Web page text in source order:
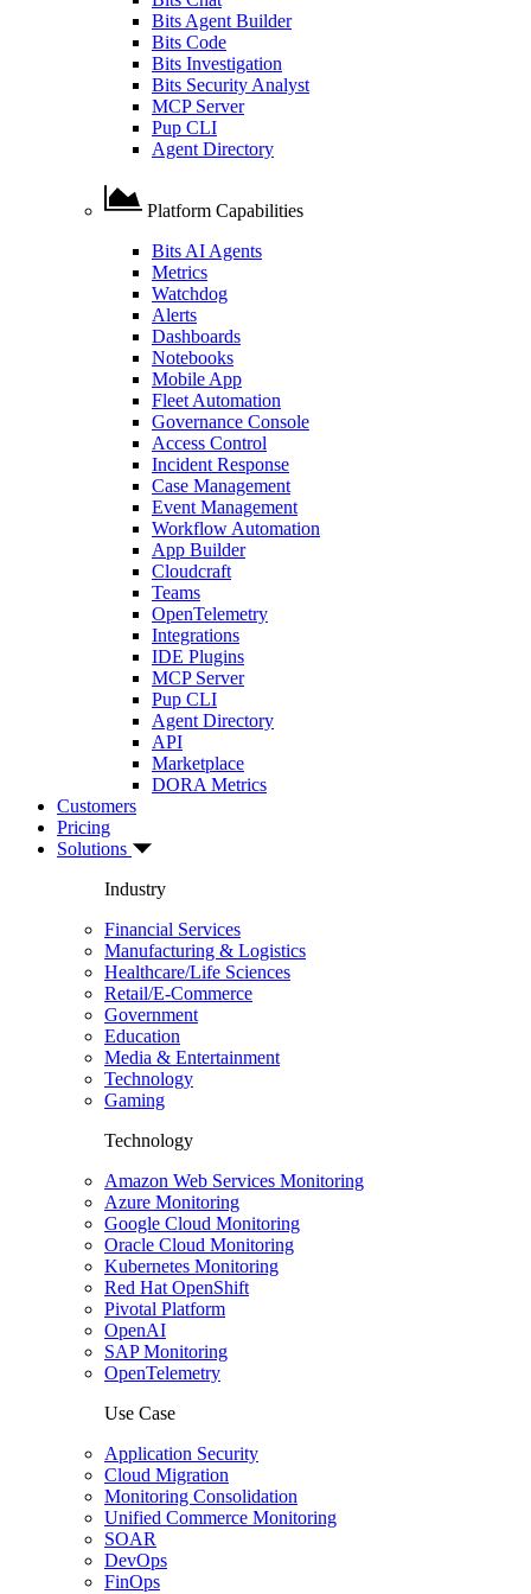
Bits Agent Builder
Bits Code
Bits Investigation
Bits Security Analyst
MCP Server
Pup CLI
Agent Directory
Platform Capabilities
Bits AI Agents
Metrics
Watchdog
Alerts
Dashboards
Notebooks
Mobile App
Fleet Automation
Governance Console
Access Control
Incident Response
Case Management
Event Management
Workflow Automation
App Builder
Cloudcraft
Teams
OpenTelemetry
Integrations
IDE Plugins
MCP Server
Pup CLI
Agent Directory
API
Marketplace
DORA Metrics
Customers
Pricing
Solutions
Industry
Financial Services
Manufacturing & Logistics
Healthcare/Life Sciences
Retail/E-Commerce
Government
Education
Media & Entertainment
Technology
Gaming
Technology
Amazon Web Services Monitoring
Azure Monitoring
Google Cloud Monitoring
Oracle Cloud Monitoring
Kubernetes Monitoring
Red Hat OpenShift
Pivotal Platform
OpenAI
SAP Monitoring
OpenTelemetry
Use Case
Application Security
Cloud Migration
Monitoring Consolidation
Unified Commerce Monitoring
SOAR
DevOps
FinOps